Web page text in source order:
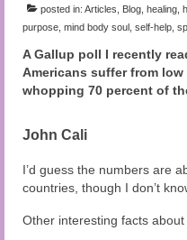
(Audio)books
The Book of Joy
True Dog Stories
About Us
Contact Us
posted in: Articles Blog healing
purpose mind body soul self-help
A Gallup poll I recently
Americans suffer from low
whopping 70 percent of
John Cali
I’d guess the numbers are
countries, though I don’t
Other interesting facts